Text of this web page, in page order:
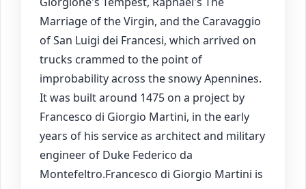
Marriage of the Virgin, and the Caravaggio
of San Luigi dei Francesi, which arrived on
trucks crammed to the point of
improbability across the snowy Apennines.
It was built around 1475 on a project by
Francesco di Giorgio Martini, in the early
years of his service as architect and military
engineer of Duke Federico da
Montefeltro.Francesco di Giorgio Martini is